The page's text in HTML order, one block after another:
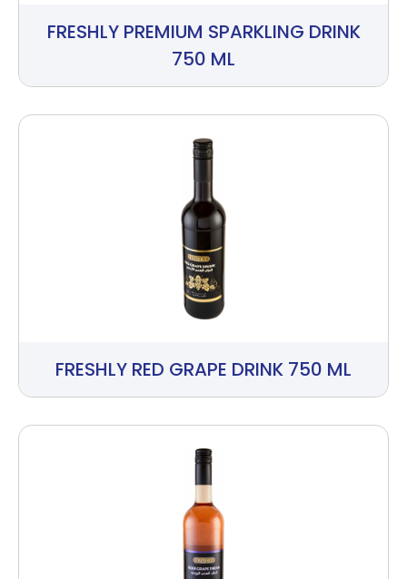
FRESHLY PREMIUM SPARKLING DRINK
750 ML
FRESHLY RED GRAPE DRINK 750 ML